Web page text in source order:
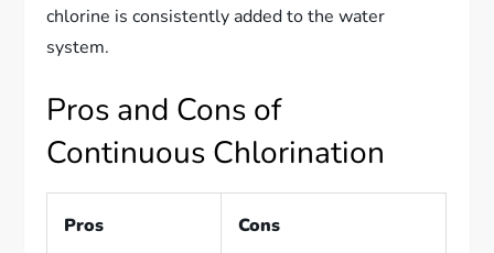
chlorine is consistently added to the water
system.
Pros and Cons of
Continuous Chlorination
Pros Cons